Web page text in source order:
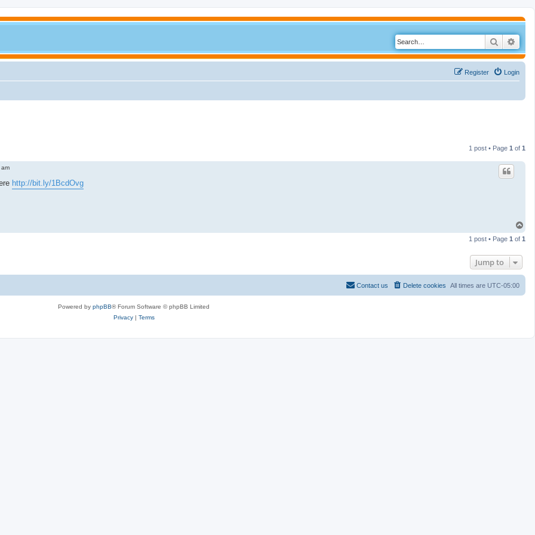
Search
Login
Register
1 post • Page 1 of 1
http://bit.ly/1BcdOvg
p
1 post • Page 1 of 1
Jump to
All times are UTC-05:00
Delete cookies
Contact us
Powered by phpBB® Forum Software © phpBB Limited
Privacy| Terms